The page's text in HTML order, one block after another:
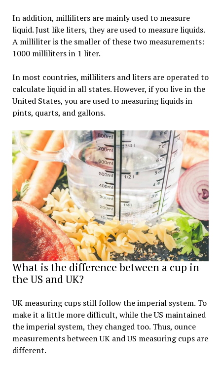
In addition, milliliters are mainly used to measure
liquid. Just like liters, they are used to measure liquids.
A milliliter is the smaller of these two measurements:
1000 milliliters in 1 liter.
In most countries, milliliters and liters are operated to
calculate liquid in all states. However, if you live in the
United States, you are used to measuring liquids in
pints, quarts, and gallons.
What is the difference between a cup in
the US and UK?
UK measuring cups still follow the imperial system. To
make it a little more difficult, while the US maintained
the imperial system, they changed too. Thus, ounce
measurements between UK and US measuring cups are
different.